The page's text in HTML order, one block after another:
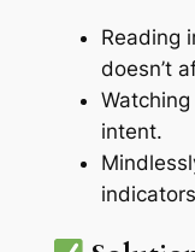
Reading
doesn’t
intent.